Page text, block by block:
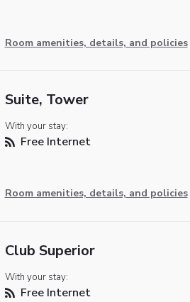
Room amenities, details, and policies
Suite, Tower
With your stay:
Free Internet
Room amenities, details, and policies
Club Superior
With your stay:
Free Internet